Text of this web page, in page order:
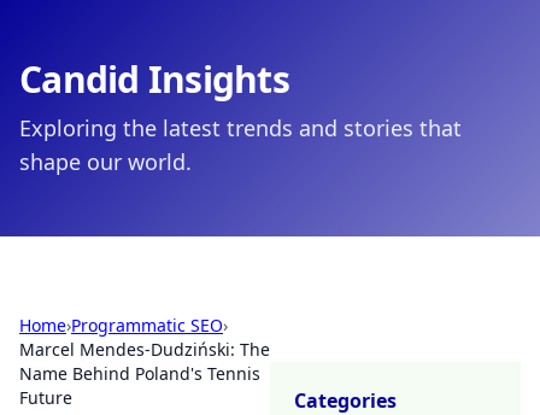
Candid Insights
Exploring the latest trends and stories that
shape our world.
Home›Programmatic SEO›
Marcel Mendes-Dudziński: The
Name Behind Poland's Tennis
Future
Categories